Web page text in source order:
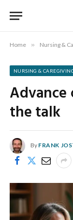
Home » Nursing &
NURSING &
Advance
the talk
By FRANK